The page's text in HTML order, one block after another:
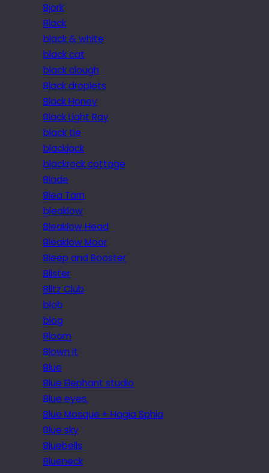
Bjork
Black
black & white
black cat
black clough
Black droplets
Black Honey
Black Light Ray
black tie
blackjack
blackrock cottage
Blade
Blea Tarn
bleaklow
Bleaklow Head
Bleaklow Moor
Bleep and Booster
Blister
Blitz Club
blob
blog
Bloom
Blown it
Blue
Blue Elephant studio
Blue eyes.
Blue Mosque + Hagia Sphia
Blue sky
Bluebells
Blueneck